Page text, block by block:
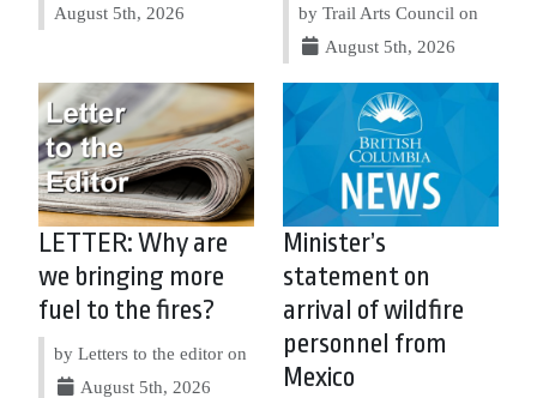
August 5th, 2026
by Trail Arts Council on
August 5th, 2026
LETTER: Why are
we bringing more
fuel to the fires?
by Letters to the editor on
August 5th, 2026
Minister’s
statement on
arrival of wildfire
personnel from
Mexico